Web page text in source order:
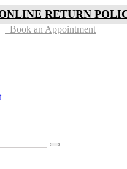
RETURN
Book an Appointment